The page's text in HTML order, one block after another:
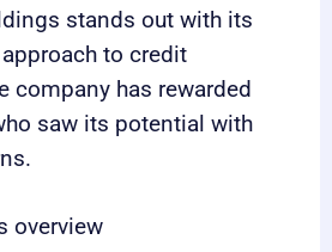
stands out with its
to credit
company has rewarded
saw its potential with
overview